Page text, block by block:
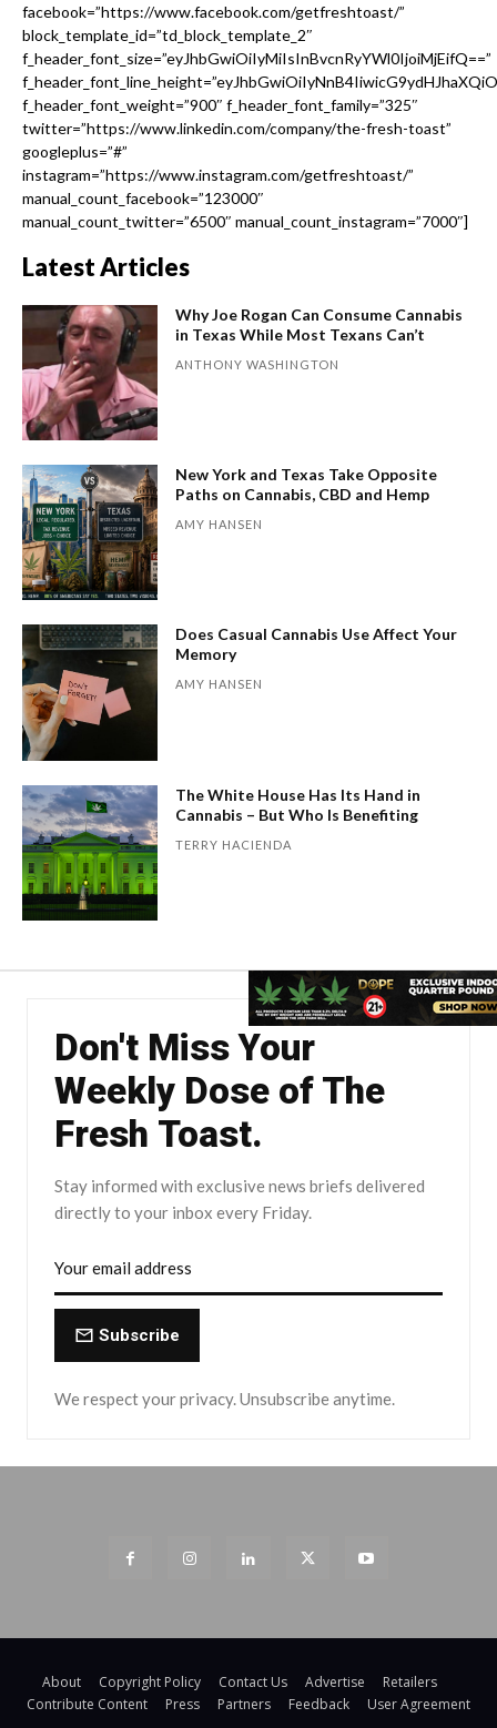
facebook=”https://www.facebook.com/getfreshtoast/”
block_template_id=”td_block_template_2″
f_header_font_size=”eyJhbGwiOiIyMiIsInBvcnRyYWl0IjoiMjEifQ==”
f_header_font_weight=”900″ f_header_font_family=”325″
twitter=”https://www.linkedin.com/company/the-fresh-toast”
googleplus=”#”
instagram=”https://www.instagram.com/getfreshtoast/”
manual_count_facebook=”123000″
manual_count_twitter=”6500″ manual_count_instagram=”7000″]
Latest Articles
Why Joe Rogan Can Consume Cannabis
in Texas While Most Texans Can’t
ANTHONY WASHINGTON
New York and Texas Take Opposite
Paths on Cannabis, CBD and Hemp
AMY HANSEN
Does Casual Cannabis Use Affect Your
Memory
AMY HANSEN
The White House Has Its Hand in
Cannabis – But Who Is Benefiting
TERRY HACIENDA
Don't Miss Your
Weekly Dose of The
Fresh Toast.
Stay informed with exclusive news briefs delivered
directly to your inbox every Friday.
Subscribe
We respect your privacy. Unsubscribe anytime.
About Copyright Policy Contact Us Advertise
Retailers
Contribute Content
Press Partners Feedback User Agreement